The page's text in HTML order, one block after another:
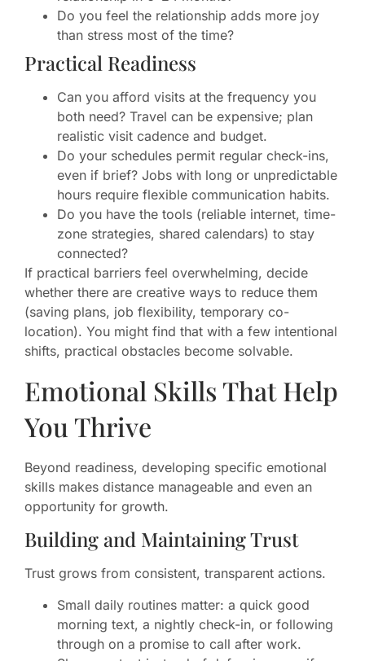
Do you feel the relationship adds more joy
than stress most of the time?
Practical Readiness
Can you afford visits at the frequency you
both need? Travel can be expensive; plan
realistic visit cadence and budget.
Do your schedules permit regular check-ins,
even if brief? Jobs with long or unpredictable
hours require flexible communication habits.
Do you have the tools (reliable internet, time-
zone strategies, shared calendars) to stay
connected?
If practical barriers feel overwhelming, decide
whether there are creative ways to reduce them
(saving plans, job flexibility, temporary co-
location). You might find that with a few intentional
shifts, practical obstacles become solvable.
Emotional Skills That Help
You Thrive
Beyond readiness, developing specific emotional
skills makes distance manageable and even an
opportunity for growth.
Building and Maintaining Trust
Trust grows from consistent, transparent actions.
Small daily routines matter: a quick good
morning text, a nightly check-in, or following
through on a promise to call after work.